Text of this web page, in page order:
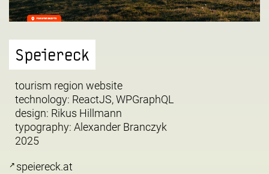
Speiereck
tourism region website
technology: ReactJS, WPGraphQL
design: Rikus Hillmann
typography: Alexander Branczyk
2025
speiereck.at